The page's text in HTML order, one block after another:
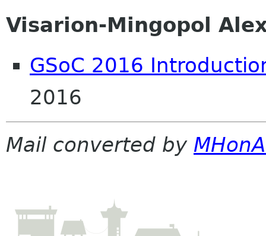
Visarion-Mingopol
GSoC 2016
2016
Mail converted by